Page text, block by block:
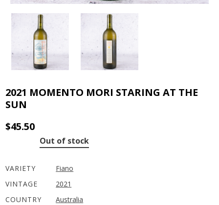
2021 MOMENTO MORI STARING AT THE
SUN
$45.50
Out of stock
VARIETY
Fiano
VINTAGE
2021
COUNTRY
Australia